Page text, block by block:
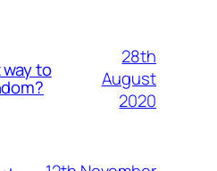
to
28th
August
2020